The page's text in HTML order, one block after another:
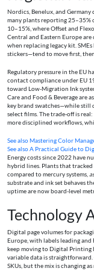
Nordics, Benelux, and
many plants reporting 25–35%
10–15%, where Offset and
Central and Eastern Europe
when replacing legacy kit.
stickers—tend to move first,
Regulatory pressure in the EU
contact compliance under EU
toward Low-Migration Ink
Care and Food & Beverage are
key brand swatches—while still
select films. The trade-off is
more disciplined workflows,
See alsoMastering Color
See alsoA Practical Guide to
Energy costs since 2022 have
hybrid lines. Plants that
compared to mercury systems,
substrate and ink set behaves
uptime are now board-level
Technology
Digital page volumes for
Europe, with labels leading and
keep moving to Digital Printing
variable data is
SKUs, but the mix is changing